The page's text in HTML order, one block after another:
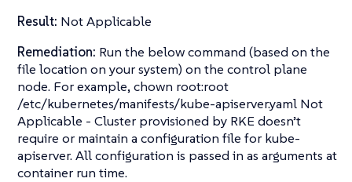
Result: Not Applicable
Remediation: Run the below command (based on the
file location on your system) on the control plane
node. For example, chown root:root
/etc/kubernetes/manifests/kube-apiserver.yaml Not
Applicable - Cluster provisioned by RKE doesn’t
require or maintain a configuration file for kube-
apiserver. All configuration is passed in as arguments at
container run time.